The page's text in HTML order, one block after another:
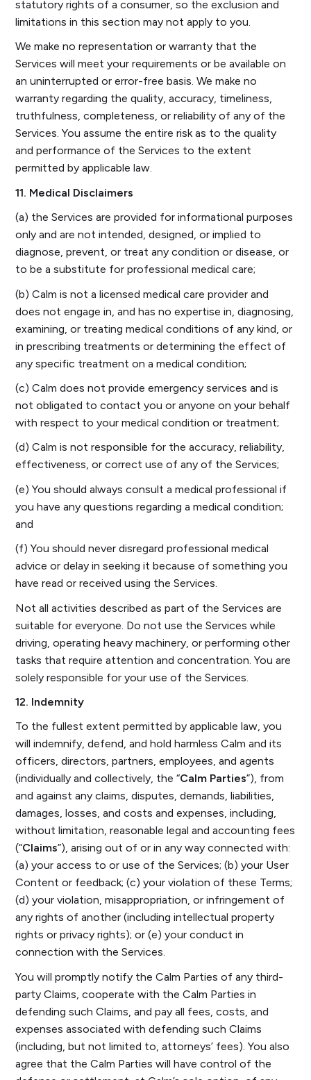
statutory rights of a consumer, so the exclusion and
limitations in this section may not apply to you.
We make no representation or warranty that the
Services will meet your requirements or be available on
an uninterrupted or error-free basis. We make no
warranty regarding the quality, accuracy, timeliness,
truthfulness, completeness, or reliability of any of the
Services. You assume the entire risk as to the quality
and performance of the Services to the extent
permitted by applicable law.
11. Medical Disclaimers
(a) the Services are provided for informational purposes
only and are not intended, designed, or implied to
diagnose, prevent, or treat any condition or disease, or
to be a substitute for professional medical care;
(b) Calm is not a licensed medical care provider and
does not engage in, and has no expertise in, diagnosing,
examining, or treating medical conditions of any kind, or
in prescribing treatments or determining the effect of
any specific treatment on a medical condition;
(c) Calm does not provide emergency services and is
not obligated to contact you or anyone on your behalf
with respect to your medical condition or treatment;
(d) Calm is not responsible for the accuracy, reliability,
effectiveness, or correct use of any of the Services;
(e) You should always consult a medical professional if
you have any questions regarding a medical condition;
and
(f) You should never disregard professional medical
advice or delay in seeking it because of something you
have read or received using the Services.
Not all activities described as part of the Services are
suitable for everyone. Do not use the Services while
driving, operating heavy machinery, or performing other
tasks that require attention and concentration. You are
solely responsible for your use of the Services.
12. Indemnity
To the fullest extent permitted by applicable law, you
will indemnify, defend, and hold harmless Calm and its
officers, directors, partners, employees, and agents
(individually and collectively, the “Calm Parties”), from
and against any claims, disputes, demands, liabilities,
damages, losses, and costs and expenses, including,
without limitation, reasonable legal and accounting fees
(“Claims”), arising out of or in any way connected with:
(a) your access to or use of the Services; (b) your User
Content or feedback; (c) your violation of these Terms;
(d) your violation, misappropriation, or infringement of
any rights of another (including intellectual property
rights or privacy rights); or (e) your conduct in
connection with the Services.
You will promptly notify the Calm Parties of any third-
party Claims, cooperate with the Calm Parties in
defending such Claims, and pay all fees, costs, and
expenses associated with defending such Claims
(including, but not limited to, attorneys’ fees). You also
agree that the Calm Parties will have control of the